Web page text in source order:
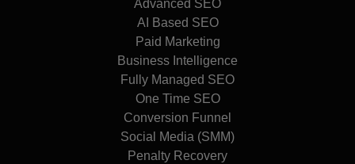
Advanced SEO
AI Based SEO
Paid Marketing
Business Intelligence
Fully Managed SEO
One Time SEO
Conversion Funnel
Social Media (SMM)
Penalty Recovery